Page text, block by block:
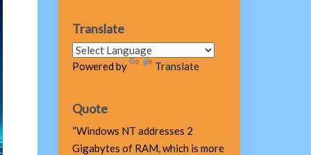
Translate
Powered by Translate
Quote
“Windows NT addresses 2
Gigabytes of RAM, which is more